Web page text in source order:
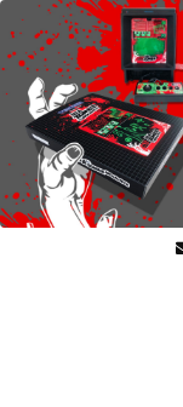
Skip
to
content